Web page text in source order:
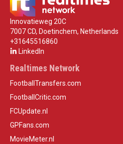
Innovatieweg 20C
7007 CD, Doetinchem, Netherlands
+31645516860
LinkedIn
Realtimes Network
FootballTransfers.com
FootballCritic.com
FCUpdate.nl
GPFans.com
MovieMeter.nl